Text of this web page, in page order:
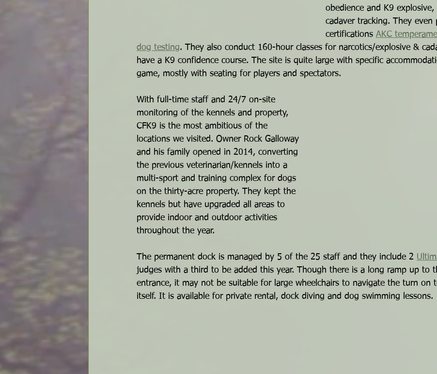
obedience and K9 explosive,
cadaver tracking. They even
certifications AKC
dog testing. They also conduct 160-hour classes for narcotics/explosive &
have a K9 confidence course. The site is quite large with specific
game, mostly with seating for players and spectators.
With full-time staff and 24/7 on-site
monitoring of the kennels and property,
CFK9 is the most ambitious of the
locations we visited. Owner Rock Galloway
and his family opened in 2014, converting
the previous veterinarian/kennels into a
multi-sport and training complex for dogs
on the thirty-acre property. They kept the
kennels but have upgraded all areas to
provide indoor and outdoor activities
throughout the year.
The permanent dock is managed by 5 of the 25 staff and they include 2
judges with a third to be added this year. Though there is a long ramp up to
entrance, it may not be suitable for large wheelchairs to navigate the turn on
itself. It is available for private rental, dock diving and dog swimming lessons.